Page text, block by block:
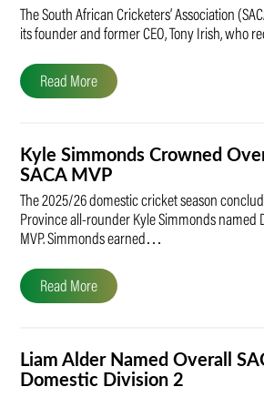
The South African Cricketers’ Association
its founder and former CEO, Tony Irish, who
Read More
Kyle Simmonds Crowned
SACA MVP
The 2025/26 domestic cricket season
Province all-rounder Kyle Simmonds named
MVP. Simmonds earned…
Read More
Liam Alder Named Overall
Domestic Division 2